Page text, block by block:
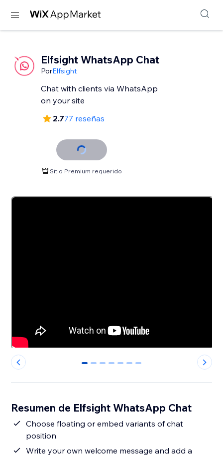
Elfsight WhatsApp Chat
PorElfsight
Chat with clients via WhatsApp
2.777 reseñas
Sitio Premium requerido
0 1 2 3 4 5 6
Resumen de Elfsight WhatsApp Chat
Сhoose floating or embed variants of chat
position
Write your own welcome message and add a